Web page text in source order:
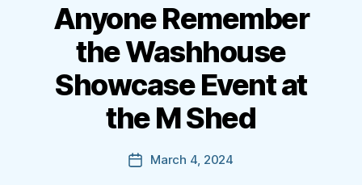
Anyone Remember
the Washhouse
Showcase Event at
the M Shed
PostMarch 4, 2024